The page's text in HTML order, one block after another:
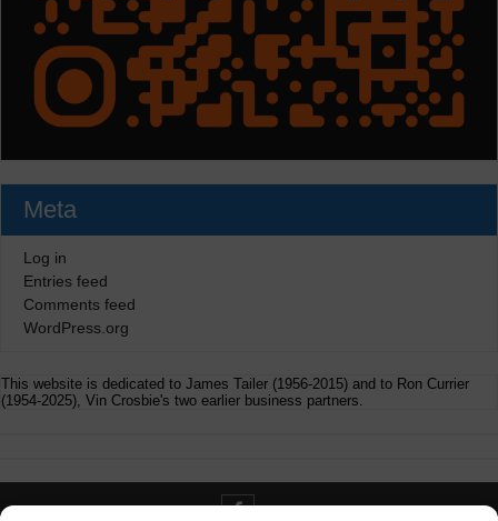
Meta
Log in
Entries feed
Comments feed
WordPress.org
This website is dedicated to James Tailer (1956-2015) and to Ron Currier
(1954-2025), Vin Crosbie's two earlier business partners.